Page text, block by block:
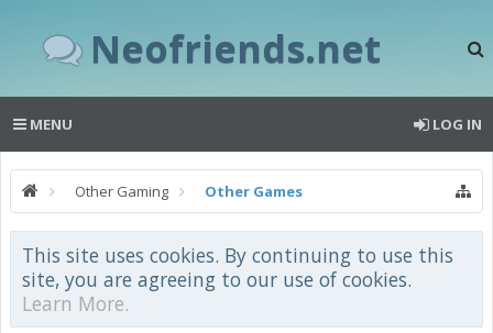
Neofriends.net
MENU LOG IN
Other Gaming Other Games
This site uses cookies. By continuing to use this
site, you are agreeing to our use of cookies.
Learn More.